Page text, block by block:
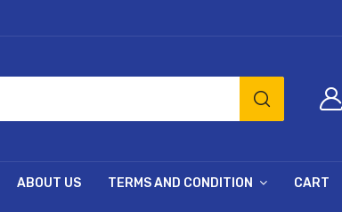
ABOUT US TERMS AND CONDITION CART